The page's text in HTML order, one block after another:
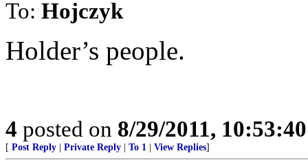
To: Hojczyk
Holder’s people.
4 posted on 8/29/2011,
[ Post Reply Private Reply To 1 View Replies]